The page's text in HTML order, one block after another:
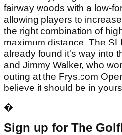
fairway woods with a low-
allowing players to
the right combination of
maximum distance. The
already found it's way into
and Jimmy Walker, who
outing at the Frys.com
believe it should be in
�
Sign up for The